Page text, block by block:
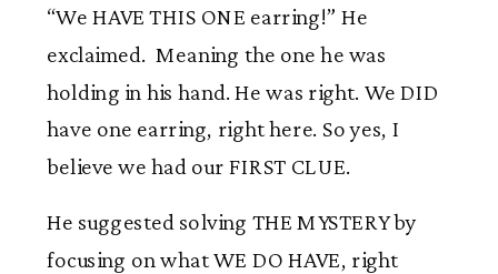
“We HAVE THIS ONE earring!” He
exclaimed. Meaning the one he was
holding in his hand. He was right. We DID
have one earring, right here. So yes, I
believe we had our FIRST CLUE.
He suggested solving THE MYSTERY by
focusing on what WE DO HAVE, right